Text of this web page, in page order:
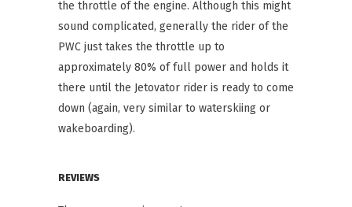
the throttle of the engine. Although this might
sound complicated, generally the rider of the
PWC just takes the throttle up to
approximately 80% of full power and holds it
there until the Jetovator rider is ready to come
down (again, very similar to waterskiing or
wakeboarding).
REVIEWS